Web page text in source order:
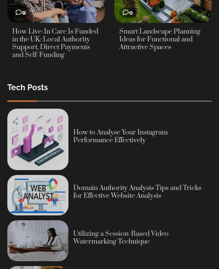
0
How Live-In Care Is Funded
in the UK: Local Authority
Support, Direct Payments
and Self-Funding
0
Smart Landscape Planning
Ideas for Functional and
Attractive Spaces
Tech Posts
How to Analyse Your Instagram
Performance Effectively
Domain Authority Analysis Tips and Tricks
for Effective Website Analysis
Utilizing a Session-Based Video
Watermarking Technique